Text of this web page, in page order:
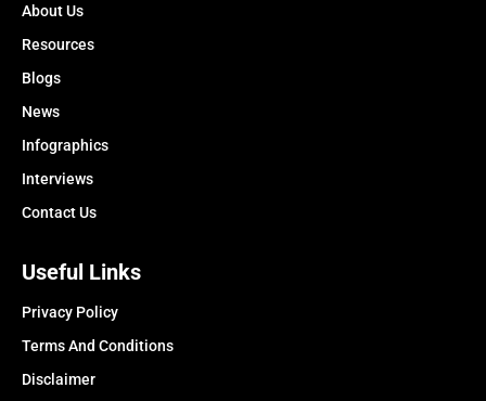
About Us
Resources
Blogs
News
Infographics
Interviews
Contact Us
Useful Links
Privacy Policy
Terms And Conditions
Disclaimer